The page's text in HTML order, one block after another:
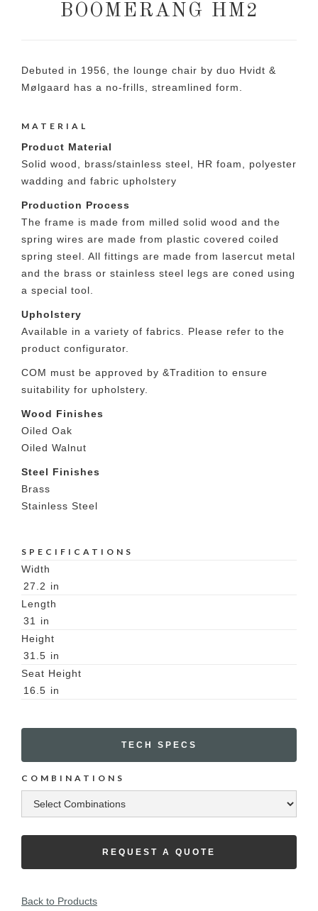
BOOMERANG HM2
Debuted in 1956, the lounge chair by duo Hvidt &
Mølgaard has a no-frills, streamlined form.
MATERIAL
Product Material
Solid wood, brass/stainless steel, HR foam, polyester
wadding and fabric upholstery
Production Process
The frame is made from milled solid wood and the
spring wires are made from plastic covered coiled
spring steel. All fittings are made from lasercut metal
and the brass or stainless steel legs are coned using
a special tool.
Upholstery
Available in a variety of fabrics. Please refer to the
product configurator.
COM must be approved by &Tradition to ensure
suitability for upholstery.
Wood Finishes
Oiled Oak
Oiled Walnut
Steel Finishes
Brass
Stainless Steel
SPECIFICATIONS
Width
27.2 in
Length
31
in
Height
31.5 in
Seat Height
16.5 in
TECH SPECS
COMBINATIONS
REQUEST A QUOTE
Back to Products